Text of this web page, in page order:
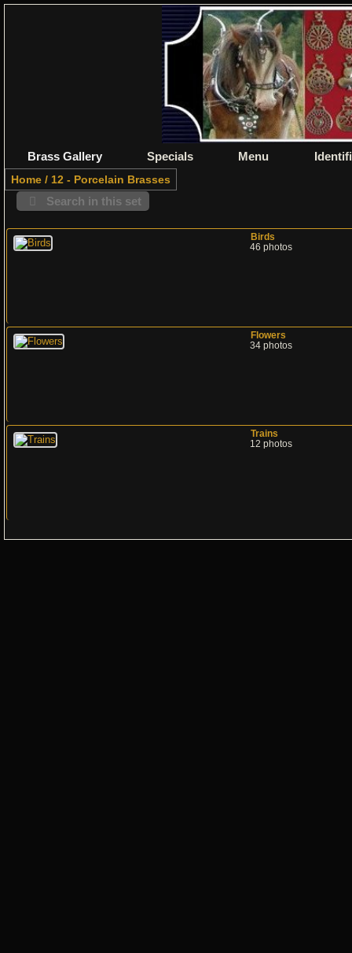
Brass Gallery Specials Menu
Home / 12 - Porcelain Brasses
Search in this set
Birds
46 photos
Flowers
34 photos
Trains
12 photos